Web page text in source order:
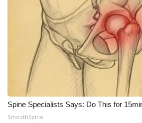
What’s On
Ion Plus
ABOUT US
FCC Applications
About WCBI-TV
Spine Specialists Says: Do This for
SmoothSpine